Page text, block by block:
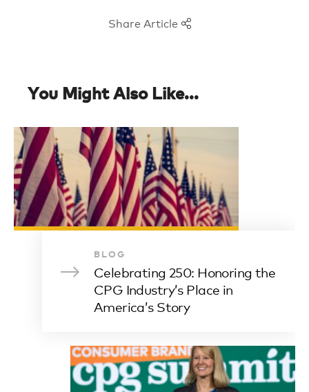
Share Article
You Might Also Like...
BLOG
Celebrating 250: Honoring the
CPG Industry’s Place in
America’s Story